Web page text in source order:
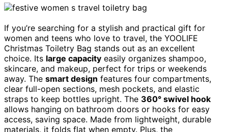
If you’re searching for a stylish and practical gift for
women and teens who love to travel, the YOOLIFE
Christmas Toiletry Bag stands out as an excellent
choice. Its large capacity easily organizes shampoo,
skincare, and makeup, perfect for trips or weekends
away. The smart design features four compartments,
clear full-open sections, mesh pockets, and elastic
straps to keep bottles upright. The 360° swivel hook
allows hanging on bathroom doors or hooks for easy
access, saving space. Made from lightweight, durable
materials, it folds flat when empty. Plus, the